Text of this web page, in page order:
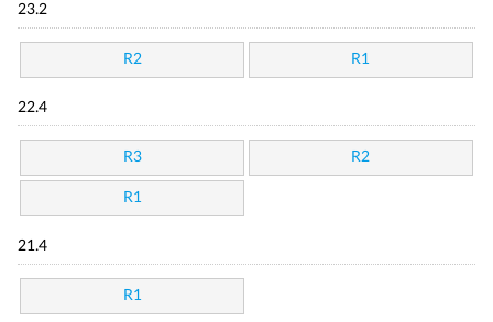
23.2
R2 R1
22.4
R3 R2
R1
21.4
R1